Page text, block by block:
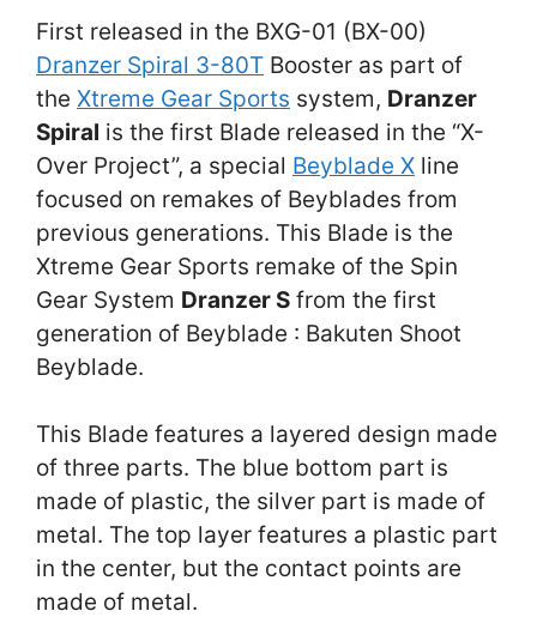
First released in the BXG-01 (BX-00)
Dranzer Spiral 3-80T Booster as part of
the Xtreme Gear Sports system, Dranzer
Spiral is the first Blade released in the “X-
Over Project”, a special Beyblade X line
focused on remakes of Beyblades from
previous generations. This Blade is the
Xtreme Gear Sports remake of the Spin
Gear System Dranzer S from the first
generation of Beyblade : Bakuten Shoot
Beyblade.
This Blade features a layered design made
of three parts. The blue bottom part is
made of plastic, the silver part is made of
metal. The top layer features a plastic part
in the center, but the contact points are
made of metal.